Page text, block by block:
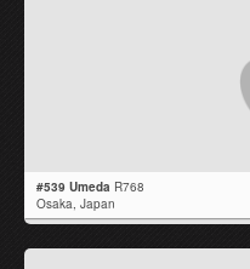
#539 Umeda R768
Osaka, Japan